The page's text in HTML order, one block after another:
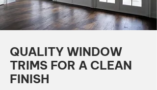
QUALITY WINDOW
TRIMS FOR A CLEAN
FINISH